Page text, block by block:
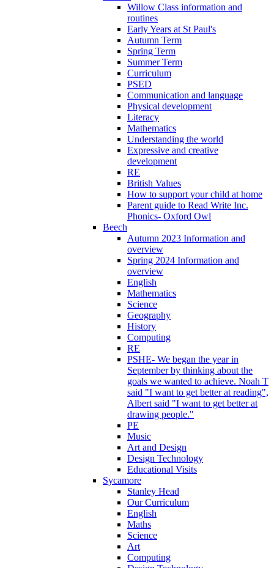
Willow Class information and
routines
Early Years at St Paul's
Autumn Term
Spring Term
Summer Term
Curriculum
PSED
Communication and language
Physical development
Literacy
Mathematics
Understanding the world
Expressive and creative
development
RE
British Values
How to support your child at home
Parent guide to Read Write Inc.
Phonics- Oxford Owl
Beech
Autumn 2023 Information and
overview
Spring 2024 Information and
overview
English
Mathematics
Science
Geography
History
Computing
RE
PSHE- We began the year in
September by thinking about the
goals we wanted to achieve. Noah T
said "I want to get better at reading",
Albert said "I want to get better at
drawing people."
PE
Music
Art and Design
Design Technology
Educational Visits
Sycamore
Stanley Head
Our Curriculum
English
Maths
Science
Art
Computing